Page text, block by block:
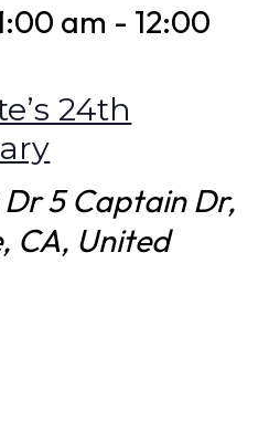
24th
am - 12:00
Dr5 Captain Dr,
CA, United